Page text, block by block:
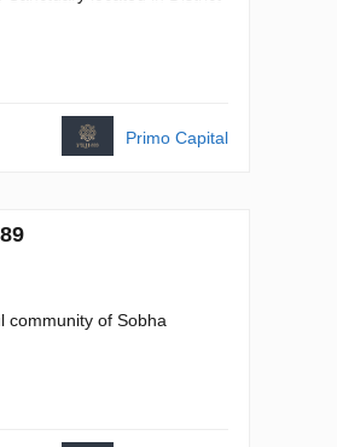
Primo Capital
community of Sobha